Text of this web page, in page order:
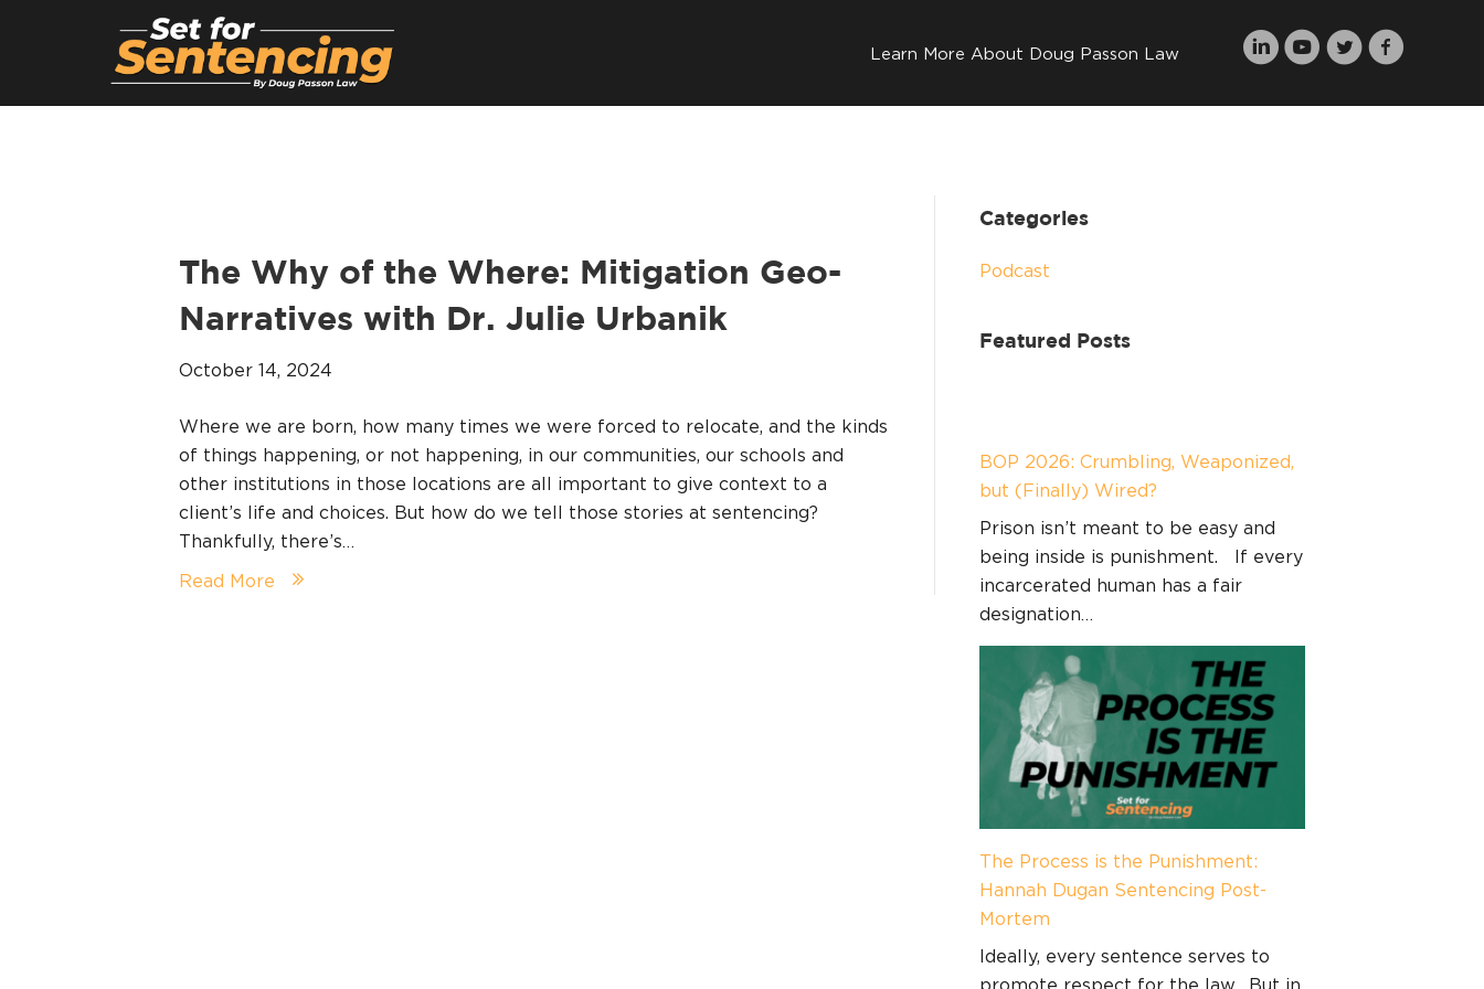
Learn More About Doug Passon Law
The Why of the Where: Mitigation Geo-
Narratives with Dr. Julie Urbanik
October 14, 2024
Where we are born, how many times we were forced to relocate, and the kinds
of things happening, or not happening, in our communities, our schools and
other institutions in those locations are all important to give context to a
client’s life and choices. But how do we tell those stories at sentencing?
Thankfully, there’s…
Read More
Categories
Podcast
Featured Posts
BOP 2026: Crumbling, Weaponized,
but (Finally) Wired?
Prison isn’t meant to be easy and
being inside is punishment. If every
incarcerated human has a fair
designation…
The Process is the Punishment:
Hannah Dugan Sentencing Post-
Mortem
Ideally, every sentence serves to
promote respect for the law. But in